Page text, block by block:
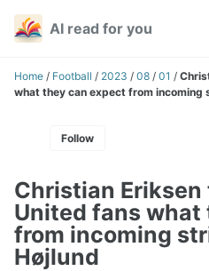
Skip
navigation
Skip
Skip
AI read for you
Home / Football / 2023 / 08 / 01 /
what they can expect from incoming
Follow
Christian Eriksen
United fans
from incoming
Højlund